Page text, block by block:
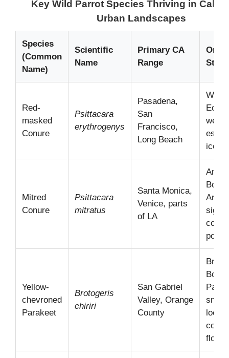
Key Wild Parrot Species Thriving in
Urban Landscapes
Species
(Common
Name)
Scientific
Name
Primary CA
Range
Red-
masked
Conure
Psittacara
erythrogenys
Pasadena,
San
Francisco,
Long Beach
well-
Mitred
Conure
Psittacara
mitratus
Santa Monica,
Venice, parts
of LA
Yellow-
chevroned
Parakeet
Brotogeris
chiriri
San Gabriel
Valley, Orange
County